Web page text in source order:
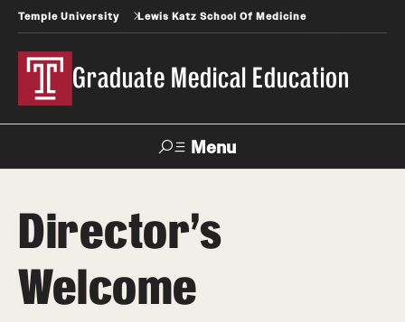
Temple University Lewis Katz School Of Medicine
Graduate Medical Education
Menu
Temple
Health
News
GME Administration
Director's
Welcome